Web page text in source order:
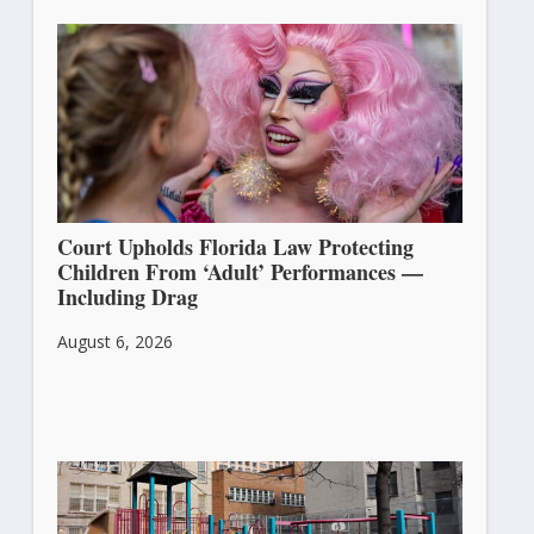
Court Upholds Florida Law Protecting
Children From ‘Adult’ Performances —
Including Drag
August 6, 2026